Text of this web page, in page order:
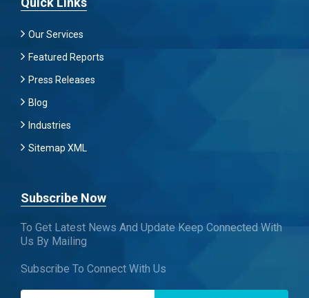
Our Services
Featured Reports
Press Releases
Blog
Industries
Sitemap XML
Subscribe Now
To Get Latest News And Update Keep Connected With
Us By Mailing
Subscribe To Connect With Us